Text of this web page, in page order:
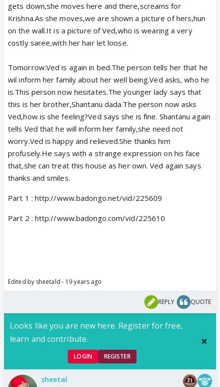
gets down,she moves here and there,screams for
Krishna.As she moves,we are shown a picture of hers,hun
on the wall.It is a picture of Ved,who is wearing a very
costly saree,with her hair let loose.
Tomorrow:Ved is again in bed.The person tells her that he
wil inform her family about her well being.Ved asks, who he
is.This person now hesitates.The younger lady says that
this is her brother,Shantanu dada.The person now asks
Ved,how is she feeling?Ved says she is fine. Shantanu again
tells Ved that he will inform her family,she need not
worry.Ved is happy and relieved.She thanks him
profusely.He says with a strange expression on his face
that,she can treat this house as her own. Ved again says
thanks and smiles.
Part 1 : http://www.badongo.net/vid/225609
Part 2 : http://www.badongo.com/vid/225610
Edited by sheetald - 19 years ago
REPLY QUOTE
Looks like you are new here. Register for free,
learn and contribute.
LOGIN REGISTER
sheetal